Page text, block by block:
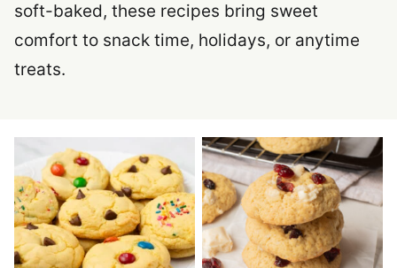
soft-baked, these recipes bring sweet
comfort to snack time, holidays, or anytime
treats.